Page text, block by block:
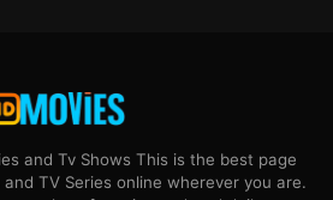
and Tv Shows This is the best page
TV Series online wherever you are.